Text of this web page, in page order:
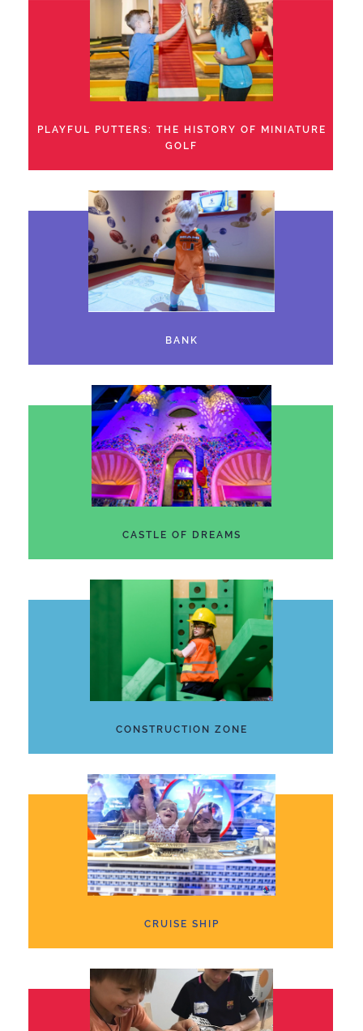
PLAYFUL PUTTERS: THE HISTORY OF MINIATURE
GOLF
BANK
CASTLE OF DREAMS
CONSTRUCTION ZONE
CRUISE SHIP